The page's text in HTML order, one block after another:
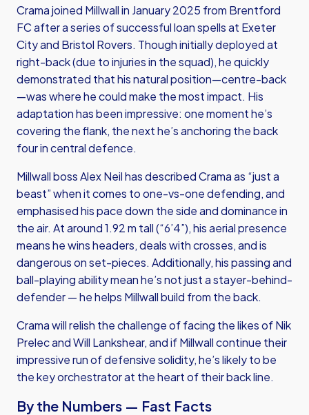
Crama joined Millwall in January 2025 from Brentford
FC after a series of successful loan spells at Exeter
City and Bristol Rovers. Though initially deployed at
right-back (due to injuries in the squad), he quickly
demonstrated that his natural position—centre-back
—was where he could make the most impact. His
adaptation has been impressive: one moment he’s
covering the flank, the next he’s anchoring the back
four in central defence.
Millwall boss Alex Neil has described Crama as “just a
beast” when it comes to one-vs-one defending, and
emphasised his pace down the side and dominance in
the air. At around 1.92 m tall (“6’4”), his aerial presence
means he wins headers, deals with crosses, and is
dangerous on set-pieces. Additionally, his passing and
ball-playing ability mean he’s not just a stayer-behind-
defender — he helps Millwall build from the back.
Crama will relish the challenge of facing the likes of Nik
Prelec and Will Lankshear, and if Millwall continue their
impressive run of defensive solidity, he’s likely to be
the key orchestrator at the heart of their back line.
By the Numbers — Fast Facts